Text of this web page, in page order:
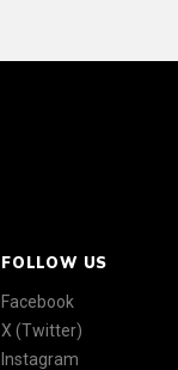
FOLLOW US
Facebook
X (Twitter)
Instagram